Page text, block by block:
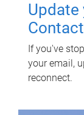
Update
Contact
If you've
your email,
reconnect.